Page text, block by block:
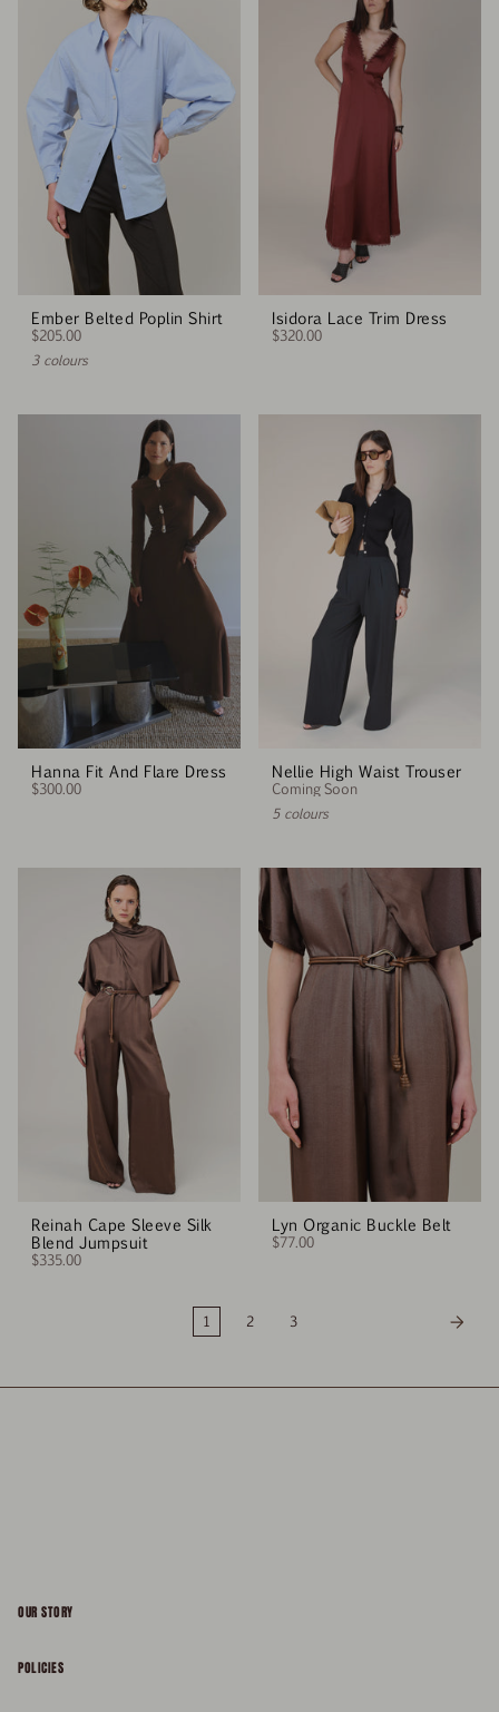
Ember Belted Poplin Shirt
$205.00
3 colours
Isidora Lace Trim Dress
$320.00
Hanna Fit And Flare Dress
$300.00
Nellie High Waist Trouser
Coming Soon
5 colours
Reinah Cape Sleeve Silk
Blend Jumpsuit
$335.00
Lyn Organic Buckle Belt
$77.00
1 2 3
OUR STORY
POLICIES